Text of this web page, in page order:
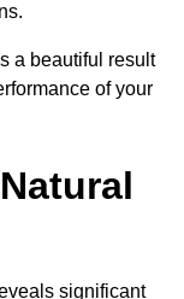
a beautiful result
of your
significant